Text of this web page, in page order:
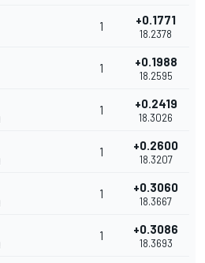
1 +0.1771
18.2378
1 +0.1988
18.2595
1 +0.2419
18.3026
1 +0.2600
18.3207
1 +0.3060
18.3667
1 +0.3086
18.3693